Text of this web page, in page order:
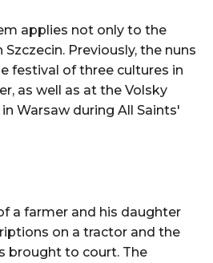
applies not only to the
Previously, the nuns
festival of three cultures in
as well as at the Volsky
Warsaw during All Saints'
a farmer and his daughter
on a tractor and the
brought to court. The